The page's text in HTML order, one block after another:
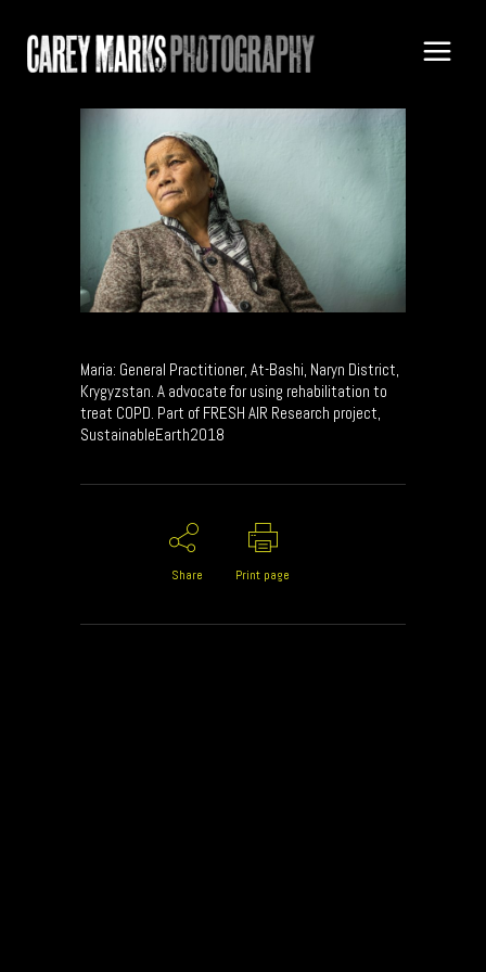
Maria: General Practitioner, At-Bashi, Naryn District,
Krygyzstan. A advocate for using rehabilitation to
treat COPD. Part of FRESH AIR Research project,
SustainableEarth2018
Share Print page